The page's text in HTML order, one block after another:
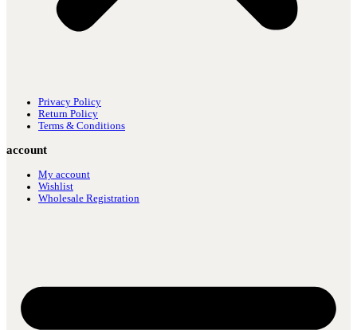
Privacy Policy
Return Policy
Terms & Conditions
account
My account
Wishlist
Wholesale Registration